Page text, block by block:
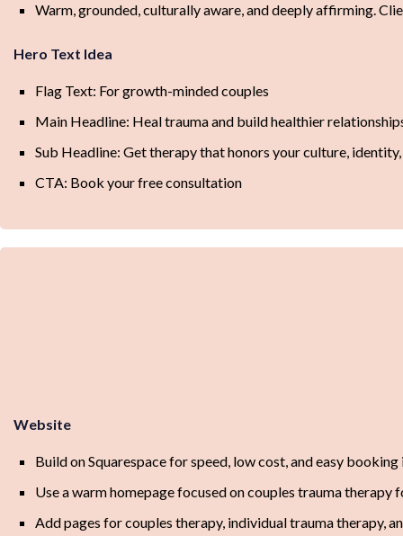
Warm, grounded, culturally aware, and deeply affirming.
Hero Text Idea
Flag Text: For growth-minded couples
Main Headline: Heal trauma and build healthier
Sub Headline: Get therapy that honors your culture,
CTA: Book your free consultation
Website
Build on Squarespace for speed, low cost, and easy
Use a warm homepage focused on couples trauma therapy
Add pages for couples therapy, individual trauma therapy,